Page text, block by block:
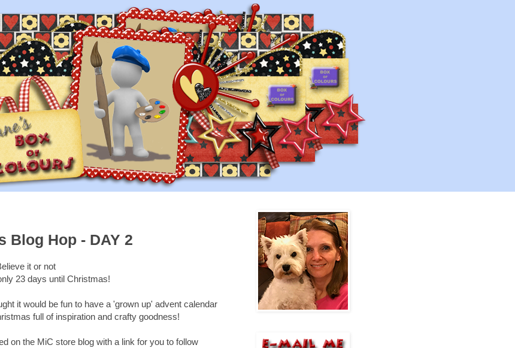
Blog Hop - DAY 2
it or not
23 days until Christmas!
it would be fun to have a 'grown up' advent calendar
full of inspiration and crafty goodness!
on the MiC store blog with a link for you to follow